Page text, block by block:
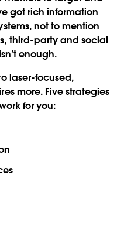
got rich information
not to mention
third-party and social
enough.
laser-focused,
more. Five strategies
for you: